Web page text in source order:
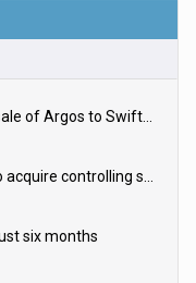
Sainsbury’s agrees £120m sale of Argos to Swift Partners
Couche-Tard launches bid to acquire controlling stake in Żabka Group
six months